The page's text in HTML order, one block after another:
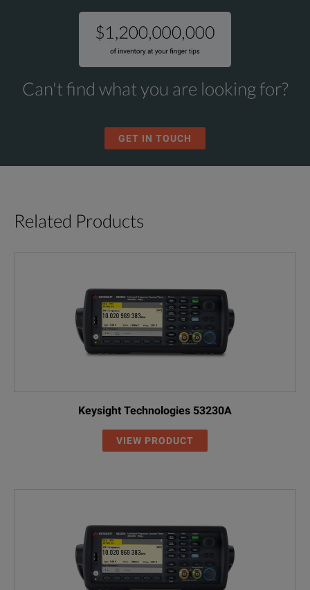
Can't find what you are looking for?
GET IN TOUCH
Related Products
Keysight Technologies 53230A
VIEW PRODUCT